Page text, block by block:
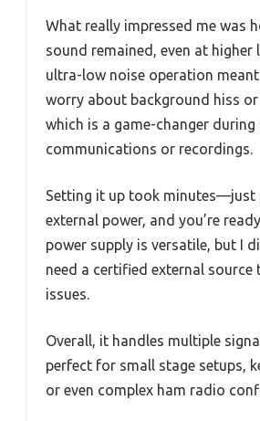
What really impressed me was
sound remained, even at higher
ultra-low noise operation meant
worry about background hiss or
which is a game-changer
communications or recordings.
Setting it up took minutes—just
external power, and you’re
power supply is versatile, but I
need a certified external source
issues.
Overall, it handles multiple
perfect for small stage setups,
or even complex ham radio